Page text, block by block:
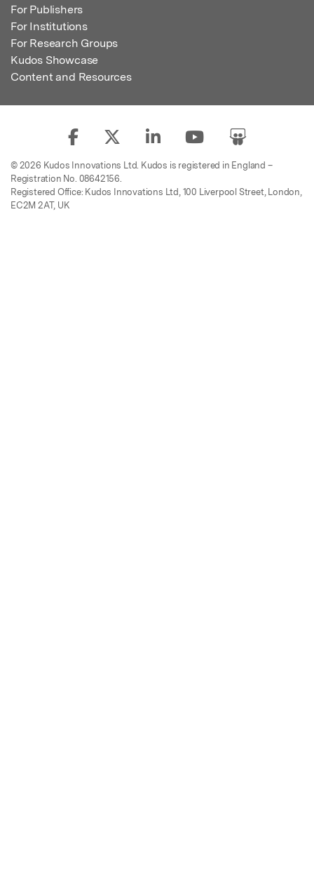
For Publishers
For Institutions
For Research Groups
Kudos Showcase
Content and Resources
© 2026 Kudos Innovations Ltd. Kudos is registered in England –
Registration No. 08642156.
Registered Office: Kudos Innovations Ltd, 100 Liverpool Street, London,
EC2M 2AT, UK